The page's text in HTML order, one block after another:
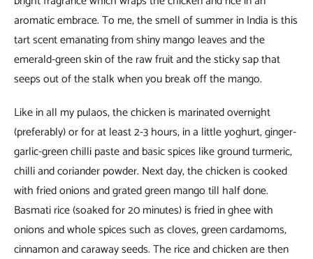
aromatic embrace. To me, the smell of summer in India is this
tart scent emanating from shiny mango leaves and the
emerald-green skin of the raw fruit and the sticky sap that
seeps out of the stalk when you break off the mango.
Like in all my pulaos, the chicken is marinated overnight
(preferably) or for at least 2-3 hours, in a little yoghurt, ginger-
garlic-green chilli paste and basic spices like ground turmeric,
chilli and coriander powder. Next day, the chicken is cooked
with fried onions and grated green mango till half done.
Basmati rice (soaked for 20 minutes) is fried in ghee with
onions and whole spices such as cloves, green cardamoms,
cinnamon and caraway seeds. The rice and chicken are then